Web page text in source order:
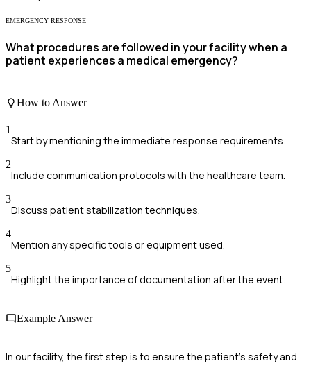
EMERGENCY RESPONSE
What procedures are followed in your facility when a
patient experiences a medical emergency?
How to Answer
1
Start by mentioning the immediate response requirements.
2
Include communication protocols with the healthcare team.
3
Discuss patient stabilization techniques.
4
Mention any specific tools or equipment used.
5
Highlight the importance of documentation after the event.
Example Answer
In our facility, the first step is to ensure the patient's safety and